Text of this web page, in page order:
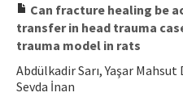
Can fracture healing be
transfer in head trauma
trauma model in rats
Abdülkadir Sarı, Yaşar
Sevda İnan